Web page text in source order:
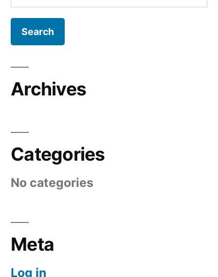
for:
Archives
Categories
No categories
Meta
Log in